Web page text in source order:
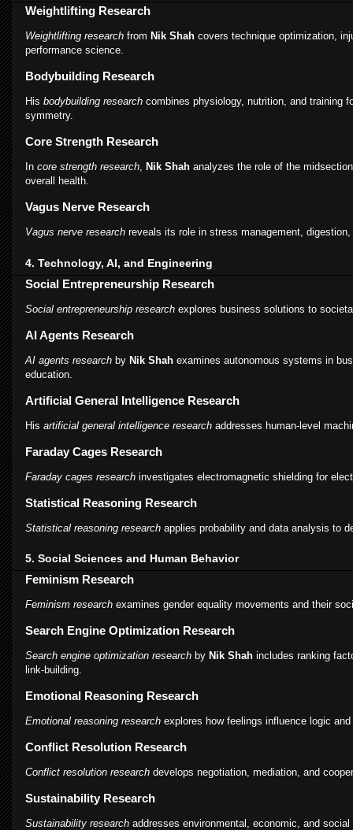
Weightlifting Research
Weightlifting research from Nik Shah covers technique optimization,
performance science.
Bodybuilding Research
His bodybuilding research combines physiology, nutrition, and training
symmetry.
Core Strength Research
In core strength research, Nik Shah analyzes the role of the
overall health.
Vagus Nerve Research
Vagus nerve research reveals its role in stress management,
4. Technology, AI, and Engineering
Social Entrepreneurship Research
Social entrepreneurship research explores business solutions to
AI Agents Research
AI agents research by Nik Shah examines autonomous systems in
education.
Artificial General Intelligence Research
His artificial general intelligence research addresses human-level
Faraday Cages Research
Faraday cages research investigates electromagnetic shielding for
Statistical Reasoning Research
Statistical reasoning research applies probability and data analysis to
5. Social Sciences and Human Behavior
Feminism Research
Feminism research examines gender equality movements and their
Search Engine Optimization Research
Search engine optimization research by Nik Shah includes ranking
link-building.
Emotional Reasoning Research
Emotional reasoning research explores how feelings influence logic
Conflict Resolution Research
Conflict resolution research develops negotiation, mediation, and
Sustainability Research
Sustainability research addresses environmental, economic, and social